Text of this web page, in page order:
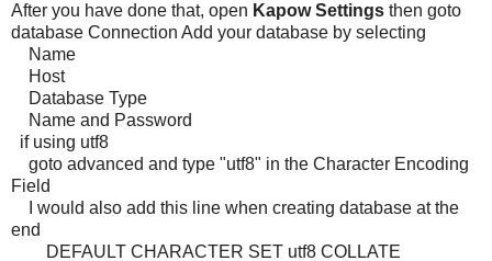
After you have done that, open Kapow Settings then goto
database Connection Add your database by selecting
Name
Host
Database Type
Name and Password
if using utf8
goto advanced and type "utf8" in the Character Encoding
Field
I would also add this line when creating database at the
end
DEFAULT CHARACTER SET utf8 COLLATE